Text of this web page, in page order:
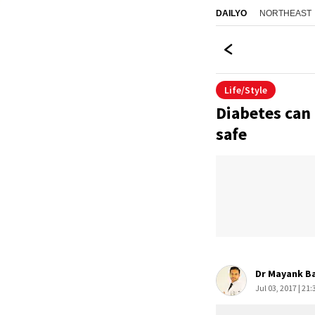
DAILYO NORTHEAST
Life/Style
Diabetes
safe
Dr Mayank
Jul 03, 2017 |